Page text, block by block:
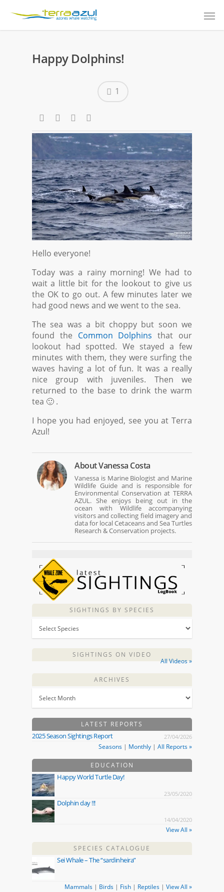
Happy Dolphins!
1
Hello everyone!
Today was a rainy morning! We had to
wait a little bit for the lookout to give us
the OK to go out. A few minutes later we
had good news and we went to the sea.
The sea was a bit choppy but soon we
found the Common Dolphins that our
lookout had spotted. We stayed a few
minutes with them, they were surfing the
waves having a lot of fun. It was a really
nice group with juveniles. Then we
returned to the base to drink the warm
tea 🙂 .
I hope you had enjoyed, see you at Terra
Azul!
AboutVanessa Costa
Vanessa is Marine Biologist and Marine
Wildlife Guide and is responsible for
Environmental Conservation at TERRA
AZUL. She enjoys being out in the
ocean with Wildlife accompanying
visitors and collecting field imagery and
data for local Cetaceans and Sea Turtles
Research & Conservation projects.
SIGHTINGS BY SPECIES
SIGHTINGS ON VIDEO
All Videos »
ARCHIVES
LATEST REPORTS
2025 Season Sightings Report 27/04/2026
Seasons | Monthly | All Reports »
EDUCATION
Happy World Turtle Day!
23/05/2020
Dolphin day !!!
14/04/2020
View All »
SPECIES CATALOGUE
Sei Whale – The “sardinheira”
Mammals | Birds | Fish | Reptiles | View All »